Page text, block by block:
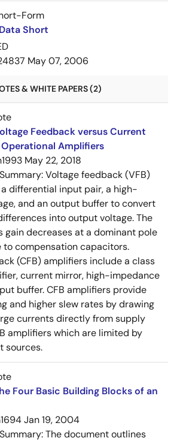
Form
Short
May 07, 2006
& WHITE PAPERS (2)
Feedback versus Current
Amplifiers
May 22, 2018
Voltage feedback (VFB)
differential input pair, a high-
and an output buffer to convert
into output voltage. The
gain decreases at a dominant pole
to compensation capacitors.
(CFB) amplifiers include a class
current mirror, high-impedance
buffer. CFB amplifiers provide
and higher slew rates by drawing
currents directly from supply
amplifiers which are limited by
sources.
Four Basic Building Blocks of an
Jan 19, 2004
The document outlines